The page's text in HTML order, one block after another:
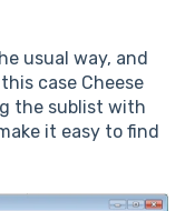
usual way, and
case Cheese
the sublist with
it easy to find